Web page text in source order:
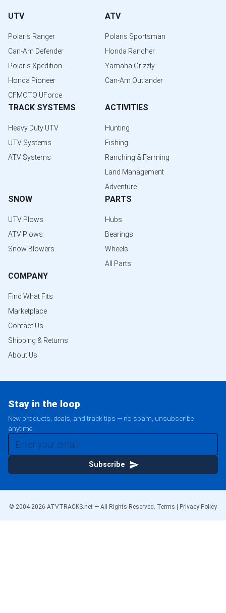
UTV
Polaris Ranger
Can-Am Defender
Polaris Xpedition
Honda Pioneer
CFMOTO UForce
ATV
Polaris Sportsman
Honda Rancher
Yamaha Grizzly
Can-Am Outlander
TRACK SYSTEMS
Heavy Duty UTV
UTV Systems
ATV Systems
ACTIVITIES
Hunting
Fishing
Ranching & Farming
Land Management
Adventure
SNOW
UTV Plows
ATV Plows
Snow Blowers
PARTS
Hubs
Bearings
Wheels
All Parts
COMPANY
Find What Fits
Marketplace
Contact Us
Shipping & Returns
About Us
Stay in the loop
New products, deals, and track tips — no spam, unsubscribe
anytime.
Subscribe
© 2004-2026 ATVTRACKS.net — All Rights Reserved. Terms Privacy Policy